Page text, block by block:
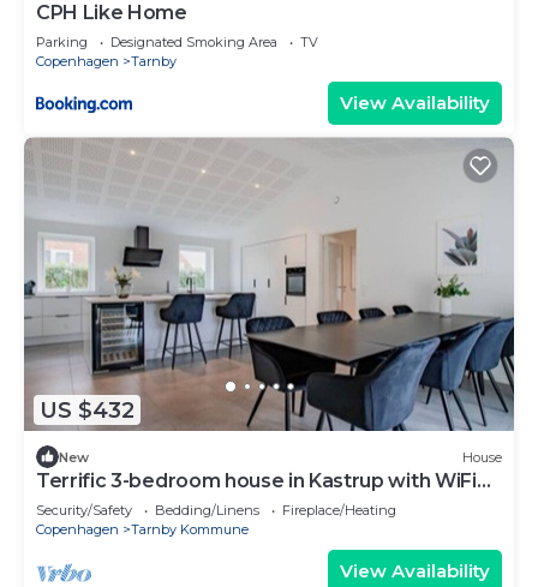
CPH Like Home
Parking Designated Smoking Area
TV
Copenhagen
Tarnby
View Availability
US $432
New House
Terrific 3-bedroom house in Kastrup with WiFi
access
Security/Safety Bedding/Linens
Fireplace/Heating
Copenhagen
Tarnby Kommune
View Availability